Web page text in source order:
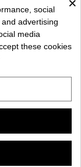
social
advertising
media
these cookies